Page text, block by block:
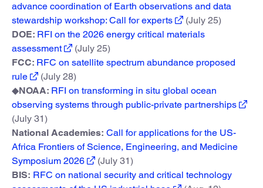
advance coordination of Earth observations and data
stewardship workshop: Call for experts
(July 25)
DOE: RFI on the 2026 energy critical materials
assessment
(July 25)
FCC: RFC on satellite spectrum abundance proposed
rule
(July 28)
◆NOAA: RFI on transforming in situ global ocean
observing systems through public-private partnerships
(July 31)
National Academies: Call for applications for the US-
Africa Frontiers of Science, Engineering, and Medicine
Symposium 2026
(July 31)
BIS: RFC on national security and critical technology